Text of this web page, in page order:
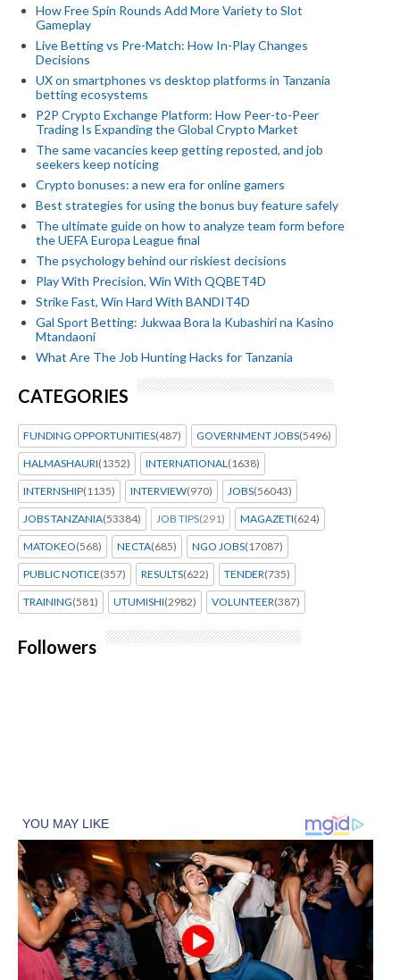
How Free Spin Rounds Add More Variety to Slot
Gameplay
Live Betting vs Pre-Match: How In-Play Changes
Decisions
UX on smartphones vs desktop platforms in Tanzania
betting ecosystems
P2P Crypto Exchange Platform: How Peer-to-Peer
Trading Is Expanding the Global Crypto Market
The same vacancies keep getting reposted, and job
seekers keep noticing
Crypto bonuses: a new era for online gamers
Best strategies for using the bonus buy feature safely
The ultimate guide on how to analyze team form before
the UEFA Europa League final
The psychology behind our riskiest decisions
Play With Precision, Win With QQBET4D
Strike Fast, Win Hard With BANDIT4D
Gal Sport Betting: Jukwaa Bora la Kubashiri na Kasino
Mtandaoni
What Are The Job Hunting Hacks for Tanzania
CATEGORIES
FUNDING OPPORTUNITIES(487) GOVERNMENT JOBS(5496)
HALMASHAURI(1352) INTERNATIONAL(1638)
INTERNSHIP(1135) INTERVIEW(970) JOBS(56043)
JOBS TANZANIA(53384) JOB TIPS(291) MAGAZETI(624)
MATOKEO(568) NECTA(685) NGO JOBS(17087)
PUBLIC NOTICE(357) RESULTS(622) TENDER(735)
TRAINING(581) UTUMISHI(2982) VOLUNTEER(387)
Followers